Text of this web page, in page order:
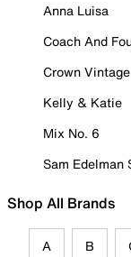
Anna Luisa
Coach And
Crown Vintage
Kelly & Katie
Mix No. 6
Sam Edelman
Shop All Brands
A B